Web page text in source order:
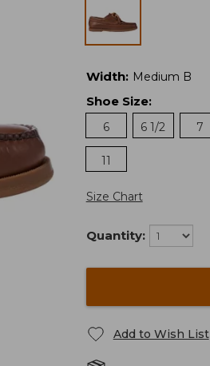
Width: Medium B
Shoe Size:
6
6 1/2 7
11
Size Chart
Quantity:
Add to Wish List